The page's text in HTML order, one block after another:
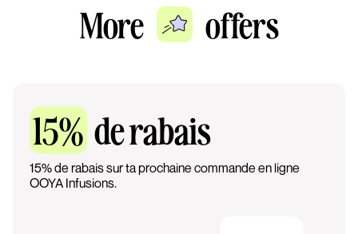
More offers
15% de rabais
15% de rabais sur ta prochaine commande en ligne
OOYA Infusions.